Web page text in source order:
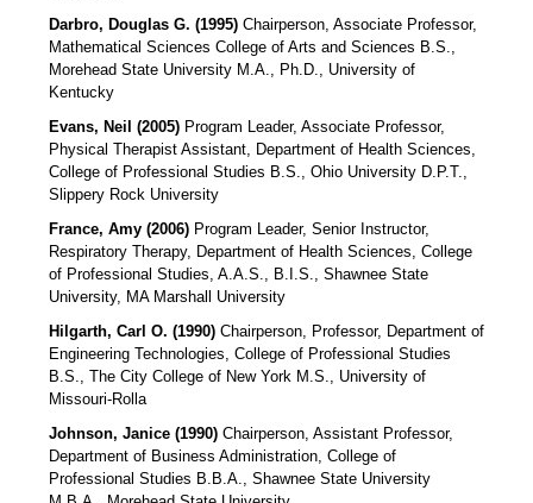
Darbro, Douglas G. (1995)Chairperson, Associate Professor,
Mathematical Sciences College of Arts and Sciences B.S.,
Morehead State University M.A., Ph.D., University of
Kentucky
Evans, Neil (2005)Program Leader, Associate Professor,
Physical Therapist Assistant, Department of Health Sciences,
College of Professional Studies B.S., Ohio University D.P.T.,
Slippery Rock University
France, Amy (2006) Program Leader, Senior Instructor,
Respiratory Therapy, Department of Health Sciences, College
of Professional Studies, A.A.S., B.I.S., Shawnee State
University, MA Marshall University
Hilgarth, Carl O. (1990)Chairperson, Professor, Department of
Engineering Technologies, College of Professional Studies
B.S., The City College of New York M.S., University of
Missouri-Rolla
Johnson, Janice (1990)Chairperson, Assistant Professor,
Department of Business Administration, College of
Professional Studies B.B.A., Shawnee State University